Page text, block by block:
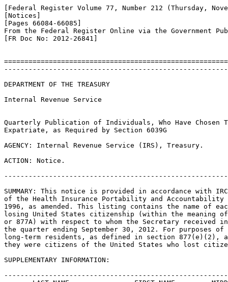
[Federal Register Volume 77, Number 212 (Thursday,
[Notices]
[Pages 66084-66085]
From the Federal Register Online via the Government